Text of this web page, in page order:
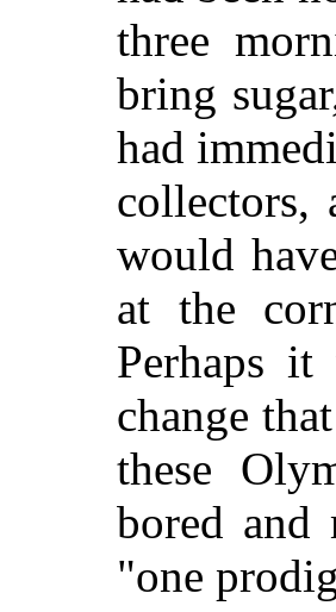
three
bring
had
collectors,
would
at the
Perhaps
change
these
bored and
"one